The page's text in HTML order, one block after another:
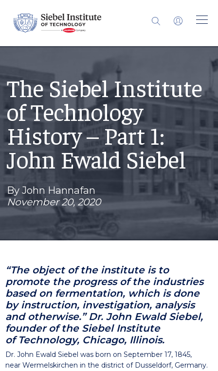
The Siebel Institute
of Technology
History – Part 1:
John Ewald Siebel
By John Hannafan
November 20, 2020
“The object of the institute is to
promote the progress of the industries
based on fermentation, which is done
by instruction, investigation, analysis
and otherwise.” Dr. John Ewald Siebel,
founder of the Siebel Institute
ofTechnology, Chicago, Illinois.
Dr. John Ewald Siebel was born on September 17, 1845,
near Wermelskirchen in the district of Dusseldorf, Germany.